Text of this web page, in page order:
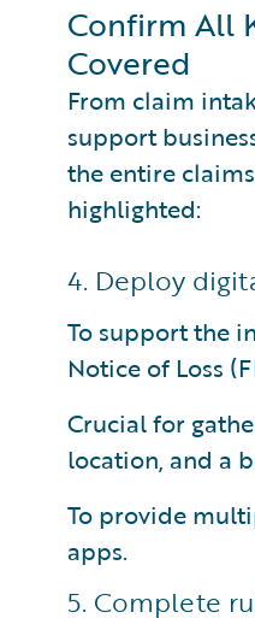
Confirm All
Covered
From claim
support
the entire
highlighted:
4. Deploy
To support the
Notice of Loss
Crucial for
location, and a
To provide
apps.
5. Complete